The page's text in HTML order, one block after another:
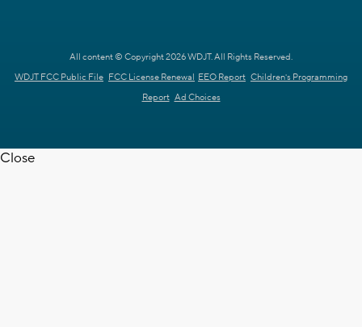
All content © Copyright 2026 WDJT. All Rights Reserved.
WDJT FCC Public File FCC License Renewal EEO Report Children's Programming
Report Ad Choices
Close